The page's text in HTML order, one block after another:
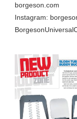
borgeson.com
Instagram: